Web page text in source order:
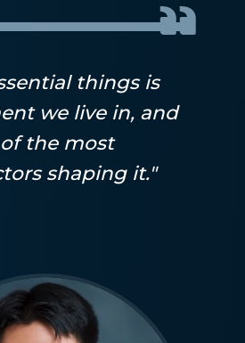
things is
we live in, and
the most
shaping it."